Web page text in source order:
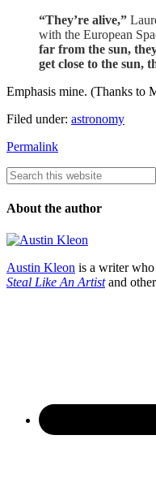
“They’re alive,”
with the European
far from the sun,
get close to the sun,
Emphasis mine. (Thanks to
Filed under: astronomy
Permalink
About the author
Austin Kleon is a writer who
Steal Like An Artistand